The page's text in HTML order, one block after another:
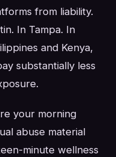
from liability.
In Tampa. In
and Kenya,
substantially less
your morning
abuse material
minute wellness